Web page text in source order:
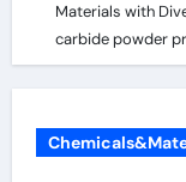
Materials with
carbide powder